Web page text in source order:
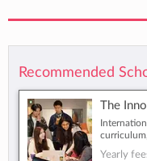
Recommended
The
Yearly